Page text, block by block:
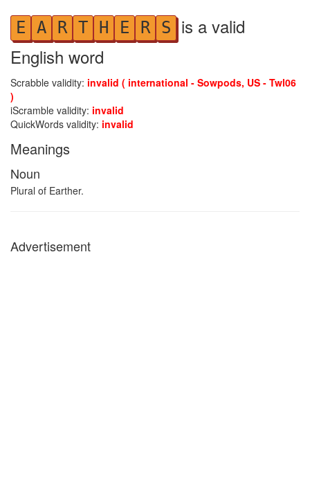
E A R T H E R S is a valid
English word
Scrabble validity: invalid ( international - Sowpods, US - Twl06
)
iScramble validity: invalid
QuickWords validity: invalid
Meanings
Noun
Plural of Earther.
Advertisement